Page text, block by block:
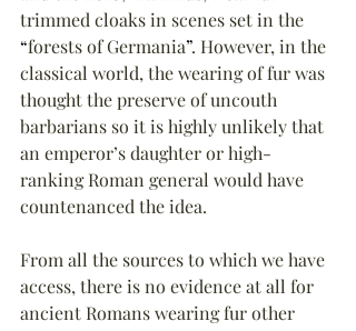
trimmed cloaks in scenes set in the
“forests of Germania”. However, in the
classical world, the wearing of fur was
thought the preserve of uncouth
barbarians so it is highly unlikely that
an emperor’s daughter or high-
ranking Roman general would have
countenanced the idea.
From all the sources to which we have
access, there is no evidence at all for
ancient Romans wearing fur other